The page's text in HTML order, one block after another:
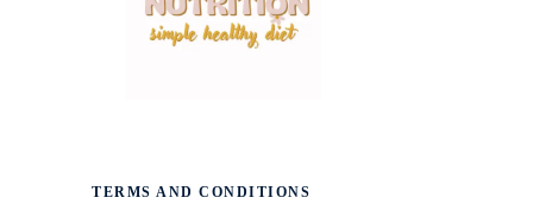
TERMS AND CONDITIONS